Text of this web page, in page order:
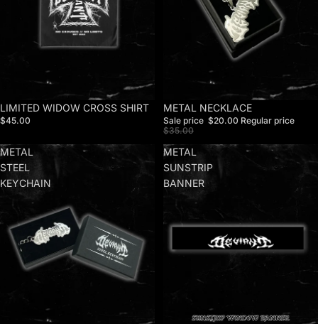
LIMITED WIDOW CROSS SHIRT
$45.00
Sale
METAL NECKLACE
Sale price $20.00 Regular price
$35.00
METAL
STEEL
KEYCHAIN
METAL
SUNSTRIP
BANNER